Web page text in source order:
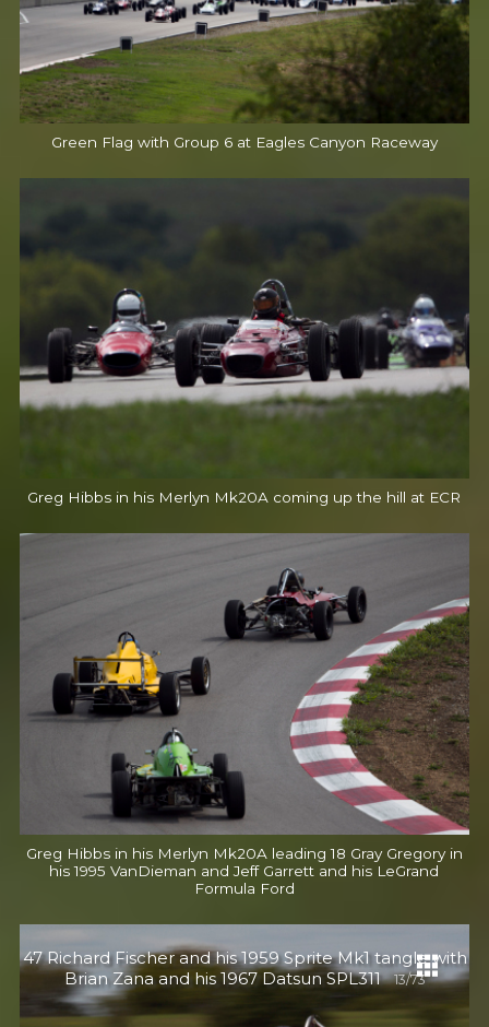
47 Richard Fischer and his 1959 Sprite Mk1 tangle with
Brian Zana and his 1967 Datsun SPL31113/73
Green Flag with Group 6 at Eagles Canyon Raceway
Greg Hibbs in his Merlyn Mk20A coming up the hill at ECR
Greg Hibbs in his Merlyn Mk20A leading 18 Gray Gregory in
his 1995 VanDieman and Jeff Garrett and his LeGrand
Formula Ford